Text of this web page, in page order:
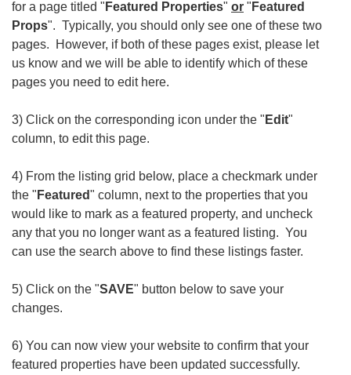
for a page titled " Featured Properties" or " Featured
Props". Typically, you should only see one of these two
pages. However, if both of these pages exist, please let
us know and we will be able to identify which of these
pages you need to edit here.
3) Click on the corresponding icon under the " Edit"
column, to edit this page.
4) From the listing grid below, place a checkmark under
the " Featured" column, next to the properties that you
would like to mark as a featured property, and uncheck
any that you no longer want as a featured listing. You
can use the search above to find these listings faster.
5) Click on the "SAVE" button below to save your
changes.
6) You can now view your website to confirm that your
featured properties have been updated successfully.